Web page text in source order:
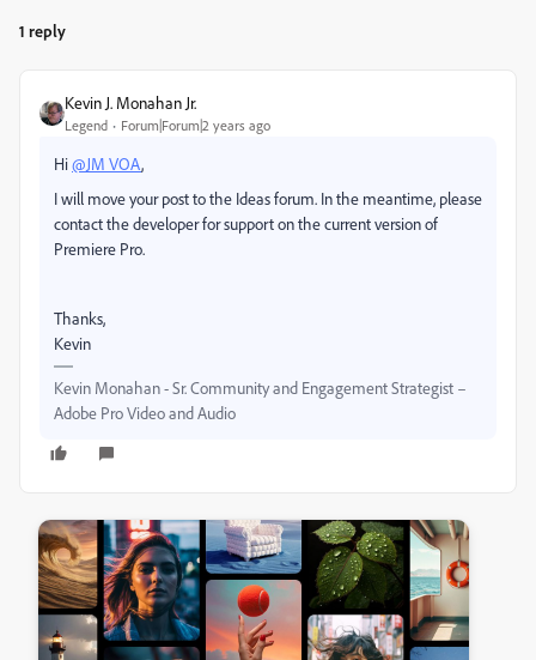
1 reply
Kevin J. Monahan Jr.
Legend Forum|Forum|2 years ago
Hi@JM VOA,
I will move your post to the Ideas forum. In the meantime, please
contact the developer for support on the current version of
Premiere Pro.
Thanks,
Kevin
Kevin Monahan - Sr. Community and Engagement Strategist –
Adobe Pro Video and Audio